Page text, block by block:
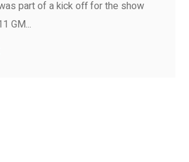
part of a kick off for the show
GM...